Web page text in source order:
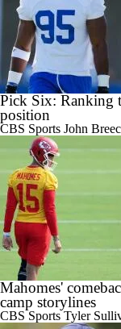
Pick Six: Ranking
position
CBS Sports John
Mahomes'
camp storylines
CBS Sports Tyler